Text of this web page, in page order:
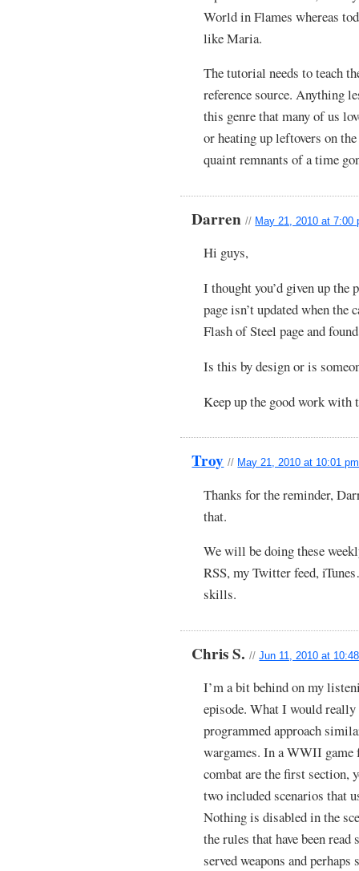
World in Flames whereas
like Maria.
The tutorial needs to teach
reference source. Anything
this genre that many of us
or heating up leftovers on
quaint remnants of a time
Darren// May 21, 2010 at 7:00
Hi guys,
I thought you’d given up the
page isn’t updated when
Flash of Steel page and
Is this by design or is
Keep up the good work with
Troy // May 21, 2010 at 10:01 pm
Thanks for the reminder,
that.
We will be doing these
RSS, my Twitter feed,
skills.
Chris S.//Jun 11, 2010 at
I’m a bit behind on my
episode. What I would
programmed approach
wargames. In a WWII
combat are the first section,
two included scenarios that
Nothing is disabled in the
the rules that have been
served weapons and